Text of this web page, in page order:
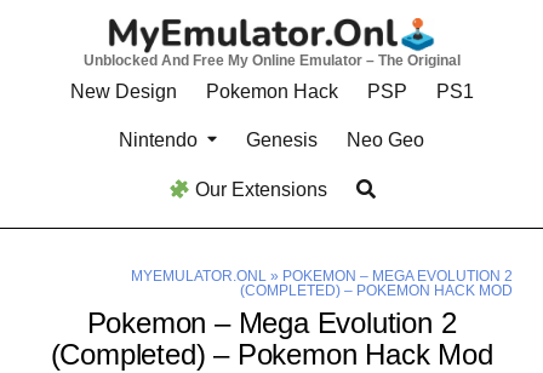
Unblocked And Free My Online Emulator – The Original
New Design Pokemon Hack PSP PS1
Nintendo Genesis Neo Geo
Our Extensions
MYEMULATOR.ONL» POKEMON – MEGA EVOLUTION 2
(COMPLETED) – POKEMON HACK MOD
Pokemon – Mega Evolution 2
(Completed) – Pokemon Hack Mod